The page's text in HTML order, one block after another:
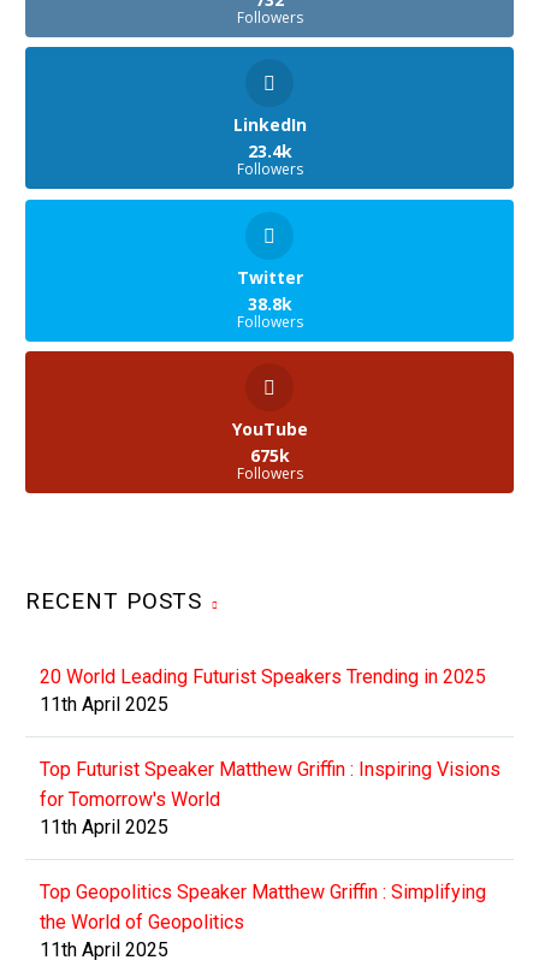
Followers
LinkedIn
23.4k
Followers
Twitter
38.8k
Followers
YouTube
675k
Followers
RECENT POSTS
20 World Leading Futurist Speakers Trending in 2025
11th April 2025
Top Futurist Speaker Matthew Griffin : Inspiring Visions
for Tomorrow's World
11th April 2025
Top Geopolitics Speaker Matthew Griffin : Simplifying
the World of Geopolitics
11th April 2025